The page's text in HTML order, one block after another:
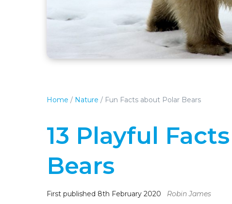
Home / Nature / Fun Facts about Polar Bears
13 Playful
Bears
First published 8th February 2020 Robin James